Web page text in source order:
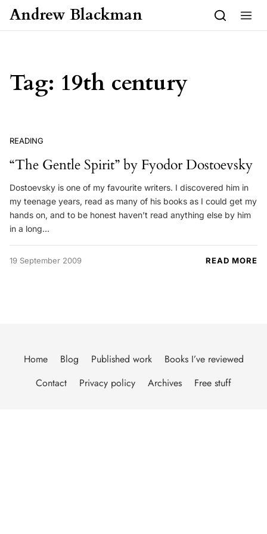
Skip to content
Andrew Blackman
Tag: 19th century
READING
“The Gentle Spirit” by Fyodor Dostoevsky
Dostoevsky is one of my favourite writers. I discovered him in
my teenage years, read as many of his books as I could get my
hands on, and to be honest haven’t read anything else by him
in a long…
19 September 2009 READ MORE
Home Blog Published work
Books I’ve reviewed
Contact
Privacy policy Archives Free stuff